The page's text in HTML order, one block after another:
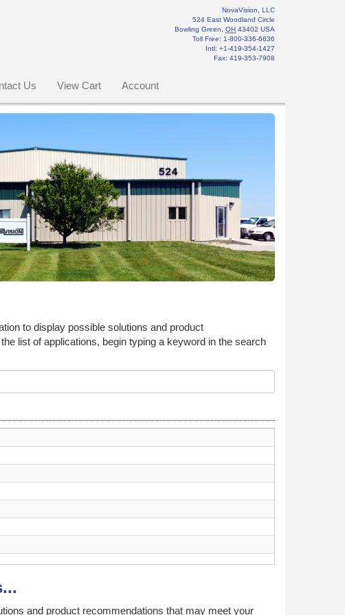
NovaVision, LLC
524 East Woodland Circle
Bowling Green
OH 43402 USA
Toll Free: 1-800-336-6636
Intl: +1-419-354-1427
Fax: 419-353-7908
Us View Cart Account
to display possible solutions and product
list of applications, begin typing a keyword in the search
and product recommendations that may meet your